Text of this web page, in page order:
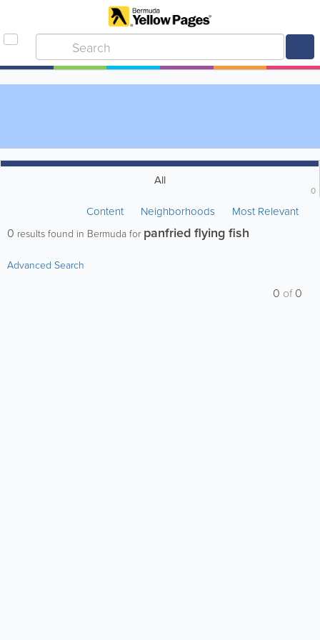
All
0
Content Neighborhoods Most Relevant
0 results found in Bermuda for panfried flying fish
Advanced Search
0 of0